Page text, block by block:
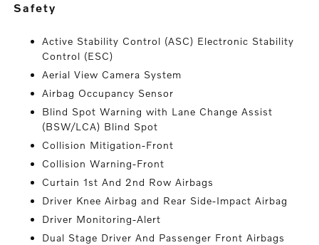
safety
Active Stability Control (ASC) Electronic Stability
Control (ESC)
Aerial View Camera System
Airbag Occupancy Sensor
Blind Spot Warning with Lane Change Assist
(BSW/LCA) Blind Spot
Collision Mitigation-Front
Collision Warning-Front
Curtain 1st And 2nd Row Airbags
Driver Knee Airbag and Rear Side-Impact Airbag
Driver Monitoring-Alert
Dual Stage Driver And Passenger Front Airbags